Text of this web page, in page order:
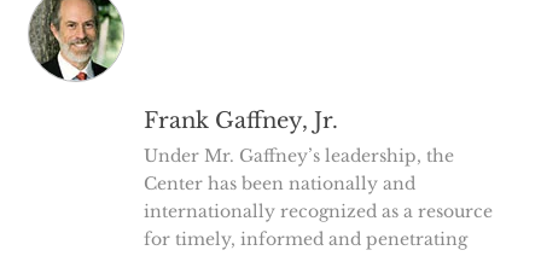
Frank Gaffney, Jr.
Under Mr. Gaffney’s leadership, the
Center has been nationally and
internationally recognized as a resource
for timely, informed and penetrating